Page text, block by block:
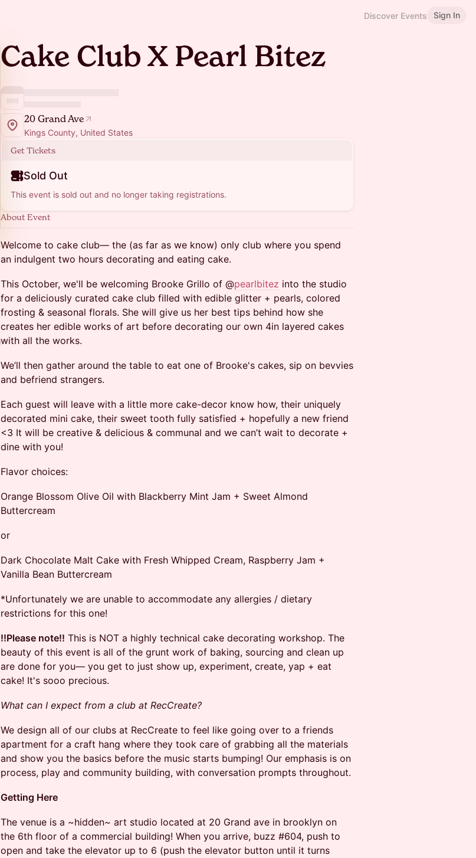
Discover Events Sign In
Cake Club X Pearl Bitez
20 Grand Ave
Kings County, United States
Get Tickets
Sold Out
This event is sold out and no longer taking registrations.
About Event
Welcome to cake club— the (as far as we know) only club where you spend
an indulgent two hours decorating and eating cake.
This October, we'll be welcoming Brooke Grillo of @pearlbitez into the studio
for a deliciously curated cake club filled with edible glitter + pearls, colored
frosting & seasonal florals. She will give us her best tips behind how she
creates her edible works of art before decorating our own 4in layered cakes
with all the works.
We’ll then gather around the table to eat one of Brooke's cakes, sip on bevvies
and befriend strangers.
​​Each guest will leave with a little more cake-decor know how, their uniquely
decorated mini cake, their sweet tooth fully satisfied + hopefully a new friend
<3 It will be creative & delicious & communal and we can’t wait to decorate +
dine with you!
Flavor choices:
Orange Blossom Olive Oil with Blackberry Mint Jam + Sweet Almond
Buttercream
or
Dark Chocolate Malt Cake with Fresh Whipped Cream, Raspberry Jam +
Vanilla Bean Buttercream
​*Unfortunately we are unable to accommodate any allergies / dietary
restrictions for this one!
!!Please note!! This is NOT a highly technical cake decorating workshop. The
beauty of this event is all of the grunt work of baking, sourcing and clean up
are done for you— you get to just show up, experiment, create, yap + eat
cake! It's sooo precious.
What can I expect from a club at RecCreate?
We design all of our clubs at RecCreate to feel like going over to a friends
apartment for a craft hang where they took care of grabbing all the materials
and show you the basics before the music starts bumping! Our emphasis is on
process, play and community building, with conversation prompts throughout.
Getting Here
The venue is a ~hidden~ art studio located at 20 Grand ave in brooklyn on
the 6th floor of a commercial building! When you arrive, buzz #604, push to
open and take the elevator up to 6 (push the elevator button until it turns